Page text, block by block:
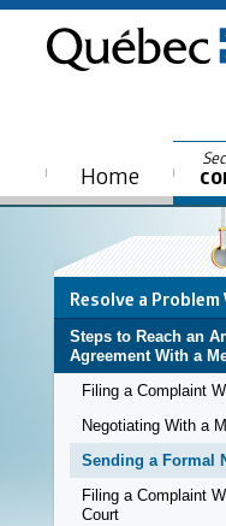
Home
Resolve a
Steps to Reach an
Agreement With a
Filing a Complaint
Negotiating With a
Sending a Formal
Filing a Complaint
Court